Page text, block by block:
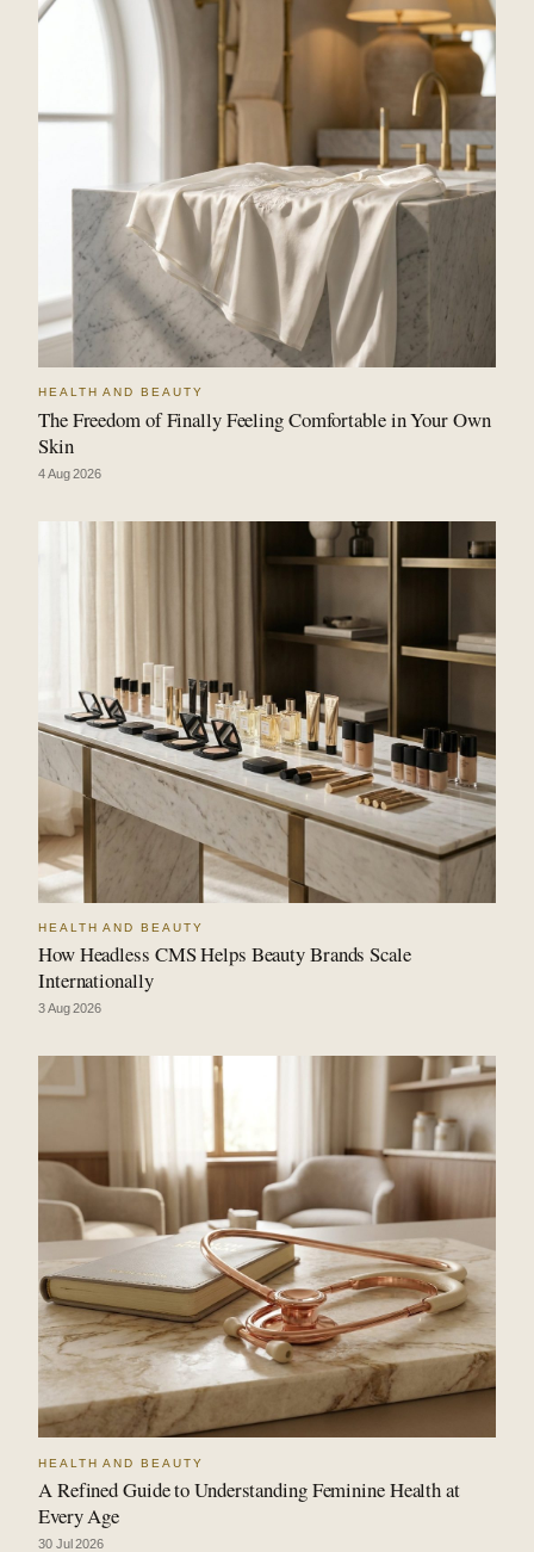
HEALTH AND BEAUTY
The Freedom of Finally Feeling Comfortable in Your Own
Skin
4 Aug 2026
HEALTH AND BEAUTY
How Headless CMS Helps Beauty Brands Scale
Internationally
3 Aug 2026
HEALTH AND BEAUTY
A Refined Guide to Understanding Feminine Health at
Every Age
30 Jul 2026